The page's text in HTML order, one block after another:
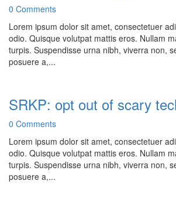
0 Comments
Lorem ipsum dolor sit amet, consectetuer
odio. Quisque volutpat mattis eros. Nullam
turpis. Suspendisse urna nibh, viverra non,
posuere a,...
SRKP: opt out of scary
0 Comments
Lorem ipsum dolor sit amet, consectetuer
odio. Quisque volutpat mattis eros. Nullam
turpis. Suspendisse urna nibh, viverra non,
posuere a,...